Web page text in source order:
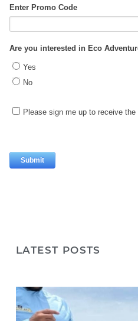
LATEST POSTS